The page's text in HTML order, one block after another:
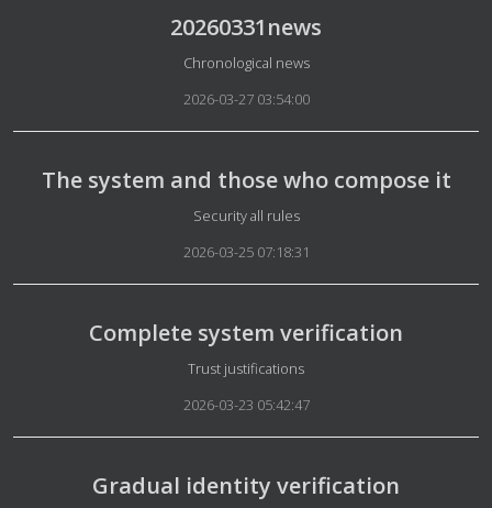
20260331news
Details
Chronological news
2026-03-27 03:54:00
The system and those who compose it
Details
Security all rules
2026-03-25 07:18:31
Complete system verification
Details
Trust justifications
2026-03-23 05:42:47
Gradual identity verification